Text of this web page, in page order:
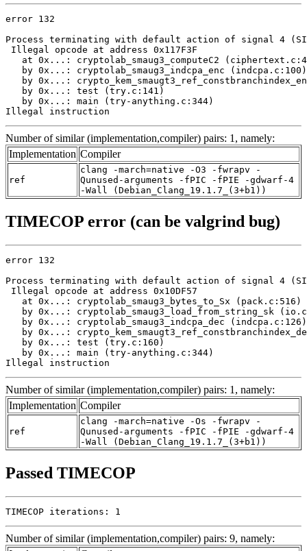
error 132
Process terminating with default action of signal 4
Illegal opcode at address 0x117F3F
at 0x...: cryptolab_smaug3_computeC2
   by 0x...: cryptolab_smaug3_indcpa_enc (indcpa.c:100)
by 0x...:
   by 0x...: test (try.c:141)
   by 0x...: main (try-anything.c:344)
Illegal instruction
Number of similar (implementation,compiler) pairs: 1, namely:
Implementation Compiler
ref
clang -march=native -O3 -fwrapv -
Qunused-arguments -fPIC -fPIE -gdwarf-4
-Wall (Debian_Clang_19.1.7_(3+b1))
TIMECOP error (can be valgrind bug)
error 132
Process terminating with default action of signal 4
Illegal opcode at address 0x10DF57
   at 0x...: cryptolab_smaug3_bytes_to_Sx (pack.c:516)
by 0x...: cryptolab_smaug3_load_from_string_sk
   by 0x...: cryptolab_smaug3_indcpa_dec (indcpa.c:126)
by 0x...:
   by 0x...: test (try.c:160)
   by 0x...: main (try-anything.c:344)
Illegal instruction
Number of similar (implementation,compiler) pairs: 1, namely:
Implementation Compiler
ref
clang -march=native -Os -fwrapv -
Qunused-arguments -fPIC -fPIE -gdwarf-4
-Wall (Debian_Clang_19.1.7_(3+b1))
Passed TIMECOP
TIMECOP iterations: 1
Number of similar (implementation,compiler) pairs: 9, namely: